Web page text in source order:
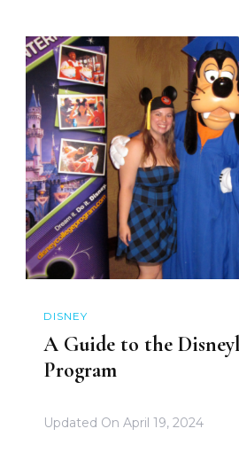
DISNEY
A Guide to the
Program
Updated On April 19, 2024